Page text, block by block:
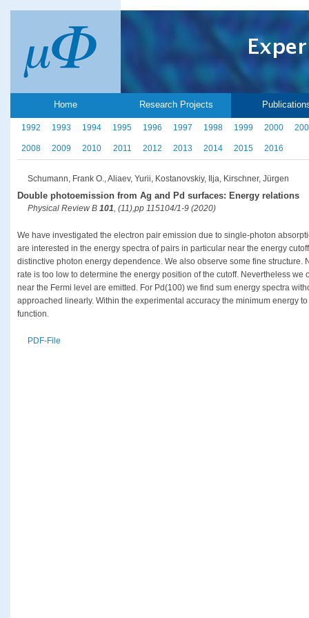
Home Research Projects
1992 1993 1994 1995 1996 1997 1998 1999 2000
2008 2009 2010 2011 2012 2013 2014 2015 2016
Schumann, Frank O., Aliaev, Yurii, Kostanovskiy, Ilja, Kirschner, Jürgen
Double photoemission from Ag and Pd surfaces: Energy relations
Physical Review B 101, (11),pp 115104/1-9 (2020)
We have investigated the electron pair emission due to single-photon
are interested in the energy spectra of pairs in particular near the energy
distinctive photon energy dependence. We also observe some fine structure.
rate is too low to determine the energy position of the cutoff. Nevertheless we
near the Fermi level are emitted. For Pd(100) we find sum energy spectra
approached linearly. Within the experimental accuracy the minimum energy
function.
PDF-File